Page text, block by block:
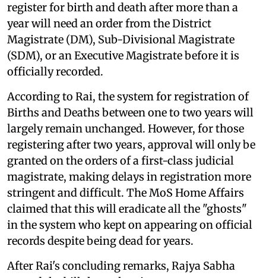
register for birth and death after more than a
year will need an order from the District
Magistrate (DM), Sub-Divisional Magistrate
(SDM), or an Executive Magistrate before it is
officially recorded.
According to Rai, the system for registration of
Births and Deaths between one to two years will
largely remain unchanged. However, for those
registering after two years, approval will only be
granted on the orders of a first-class judicial
magistrate, making delays in registration more
stringent and difficult. The MoS Home Affairs
claimed that this will eradicate all the "ghosts"
in the system who kept on appearing on official
records despite being dead for years.
After Rai's concluding remarks, Rajya Sabha